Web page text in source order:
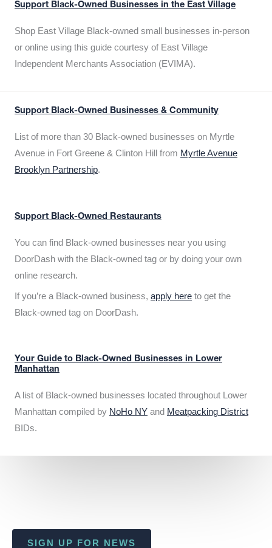
Support Black-Owned Businesses in the East Village
Shop East Village Black-owned small businesses in-person
or online using this guide courtesy of East Village
Independent Merchants Association (EVIMA).
Support Black-Owned Businesses & Community
List of more than 30 Black-owned businesses on Myrtle
Avenue in Fort Greene & Clinton Hill from Myrtle Avenue
Brooklyn Partnership.
Support Black-Owned Restaurants
You can find Black-owned businesses near you using
DoorDash with the Black-owned tag or by doing your own
online research.
If you’re a Black-owned business, apply here to get the
Black-owned tag on DoorDash.
Your Guide to Black-Owned Businesses in Lower
Manhattan
A list of Black-owned businesses located throughout Lower
Manhattan compiled by NoHo NY and Meatpacking District
BIDs.
SIGN UP FOR NEWS